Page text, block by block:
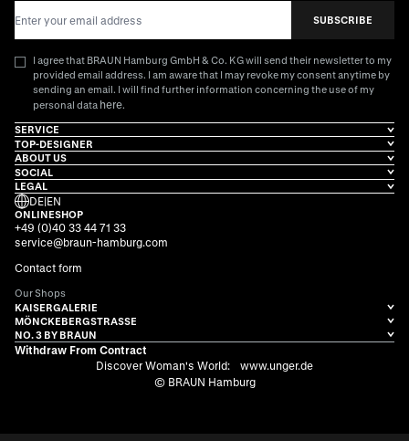
SUBSCRIBE
I agree that BRAUN Hamburg GmbH & Co. KG will send their newsletter to my
provided email address. I am aware that I may revoke my consent anytime by
sending an email. I will find further information concerning the use of my
personal data here.
SERVICE
TOP-DESIGNER
ABOUT US
SOCIAL
LEGAL
DE|EN
ONLINESHOP
+49 (0)40 33 44 71 33
service@braun-hamburg.com
Contact form
Our Shops
KAISERGALERIE
MÖNCKEBERGSTRASSE
NO. 3 BY BRAUN
Withdraw From Contract
Discover Woman's World:
www.unger.de
© BRAUN Hamburg